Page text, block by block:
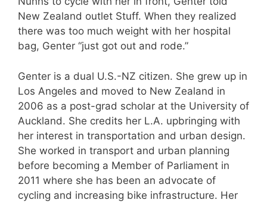
New Zealand outlet Stuff. When they realized
there was too much weight with her hospital
bag, Genter “just got out and rode.”
Genter is a dual U.S.-NZ citizen. She grew up in
Los Angeles and moved to New Zealand in
2006 as a post-grad scholar at the University of
Auckland. She credits her L.A. upbringing with
her interest in transportation and urban design.
She worked in transport and urban planning
before becoming a Member of Parliament in
2011 where she has been an advocate of
cycling and increasing bike infrastructure. Her